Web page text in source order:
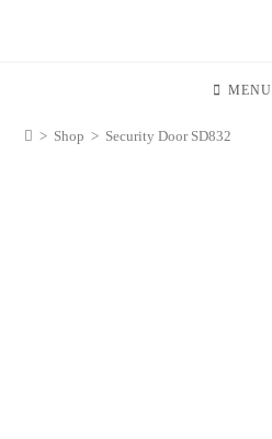
MENU
> Shop > Security Door SD832